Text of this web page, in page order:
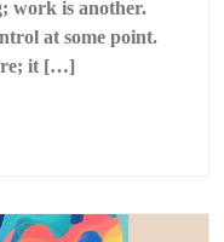
work is another.
at some point.
it […]